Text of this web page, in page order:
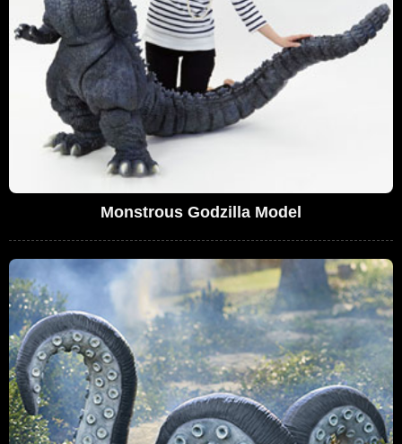
Monstrous Godzilla Model